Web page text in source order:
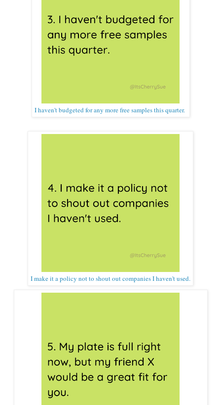
I haven't budgeted for any more free samples this quarter.
I make it a policy not to shout out companies I haven't used.